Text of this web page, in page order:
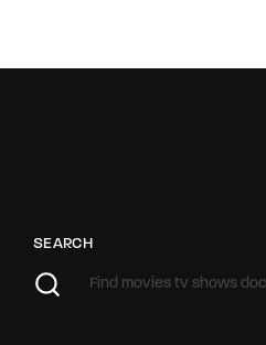
SEARCH